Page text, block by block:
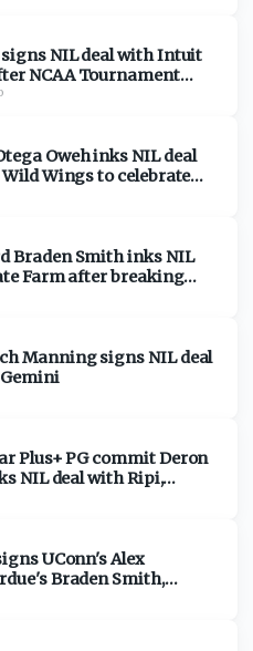
signs NIL deal with Intuit
NCAA Tournament
vs. Santa Clara
Oweh inks NIL deal
Wings to celebrate
vs. Santa Clara
Braden Smith inks NIL
Farm after breaking
record
Manning signs NIL deal
Plus+ PG commit Deron
NIL deal with Ripi,
stake
UConn's Alex
Braden Smith,
Jaquez to NIL deals